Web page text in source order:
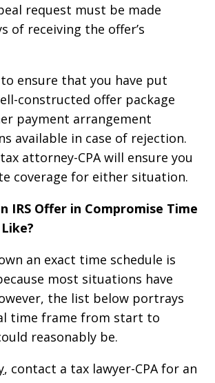
request must be made
of receiving the offer’s
to ensure that you have put
constructed offer package
payment arrangement
available in case of rejection.
attorney-CPA will ensure you
coverage for either situation.
IRS Offer in Compromise Time
an exact time schedule is
most situations have
the list below portrays
time frame from start to
reasonably be.
, contact a tax lawyer-CPA for an